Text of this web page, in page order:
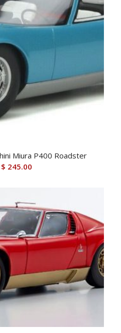
Miura P400 Roadster
245.00